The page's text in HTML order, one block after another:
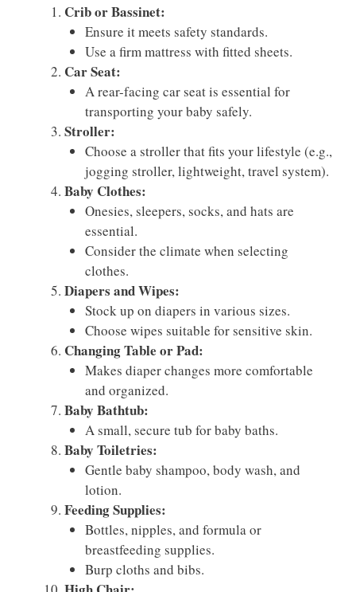
Crib or Bassinet:
Ensure it meets safety standards.
Use a firm mattress with fitted sheets.
Car Seat:
A rear-facing car seat is essential for
transporting your baby safely.
Stroller:
Choose a stroller that fits your lifestyle (e.g.,
jogging stroller, lightweight, travel system).
Baby Clothes:
Onesies, sleepers, socks, and hats are
essential.
Consider the climate when selecting
clothes.
Diapers and Wipes:
Stock up on diapers in various sizes.
Choose wipes suitable for sensitive skin.
Changing Table or Pad:
Makes diaper changes more comfortable
and organized.
Baby Bathtub:
A small, secure tub for baby baths.
Baby Toiletries:
Gentle baby shampoo, body wash, and
lotion.
Feeding Supplies:
Bottles, nipples, and formula or
breastfeeding supplies.
Burp cloths and bibs.